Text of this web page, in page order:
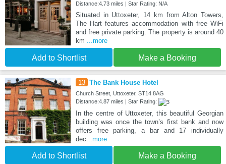
Distance:4.73 miles | Star Rating: N/A
Situated in Uttoxeter, 14 km from Alton Towers,
The Hart features accommodation with free WiFi
and free private parking. The property is around 40
km ...more
Add to Shortlist Make a Booking
13 The Bank House Hotel
Church Street, Uttoxeter, ST14 8AG
Distance:4.87 miles | Star Rating:
In the centre of Uttoxeter, this beautiful Georgian
building was once the town’s first bank and now
offers free parking, a bar and 17 individually
dec...more
Add to Shortlist Make a Booking